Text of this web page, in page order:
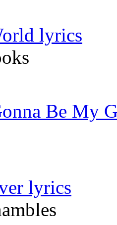
lyrics
Be My
lyrics